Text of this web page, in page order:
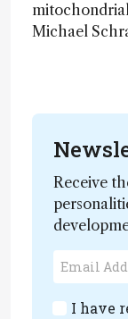
Michael
Receive
I have